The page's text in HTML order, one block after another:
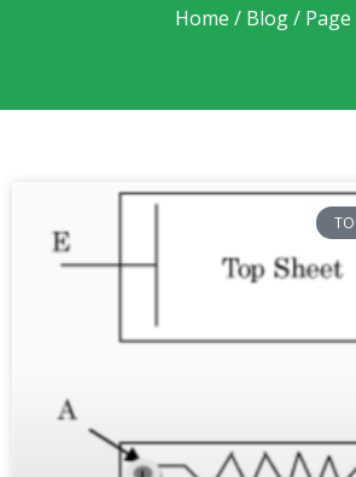
Home / Blog / Page